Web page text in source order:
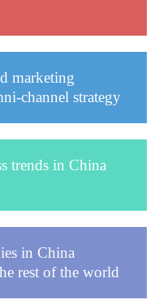
marketing
channel strategy
trends in China
in China
rest of the world